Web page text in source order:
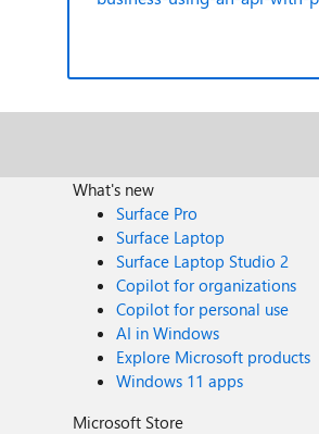
What's new
Surface Pro
Surface Laptop
Surface Laptop Studio 2
Copilot for organizations
Copilot for personal use
AI in Windows
Explore Microsoft products
Windows 11 apps
Microsoft Store